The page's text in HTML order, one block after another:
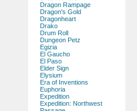
Dragon Rampage
Dragon's Gold
Dragonheart
Drako
Drum Roll
Dungeon Petz
Egizia
El Gaucho
El Paso
Elder Sign
Elysium
Era of Inventions
Euphoria
Expedition
Expedition: Northwest